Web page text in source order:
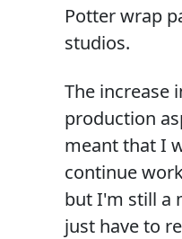
Potter wrap
studios.
The increase
production
meant that I
continue
but I'm still a
just have to